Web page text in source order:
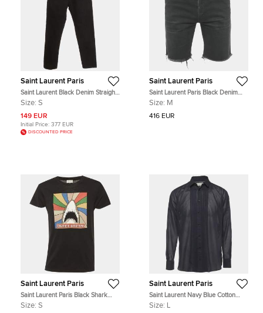
Saint Laurent Paris
Saint Laurent Black Denim Straight
Leg Jeans S/Waist 28"
Size: S
149 EUR
Initial Price: 377 EUR
DISCOUNTED PRICE
Saint Laurent Paris
Saint Laurent Paris Black Denim
Frayed Hem Shorts M
Size: M
416 EUR
Saint Laurent Paris
Saint Laurent Paris Black Shark
Printed Cotton Knit T-Shirt S
Size: S
Saint Laurent Paris
Saint Laurent Navy Blue Cotton
Voile Pintuck Shirt L
Size: L